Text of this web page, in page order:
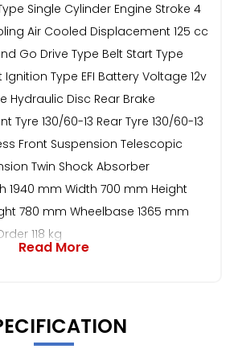
Single Cylinder Engine Stroke 4
Air Cooled Displacement 125 cc
Go Drive Type Belt Start Type
Ignition Type EFI Battery Voltage 12v
Hydraulic Disc Rear Brake
Tyre 130/60-13 Rear Tyre 130/60-13
Front Suspension Telescopic
Twin Shock Absorber
1940 mm Width 700 mm Height
780 mm Wheelbase 1365 mm
118 kg
Read More